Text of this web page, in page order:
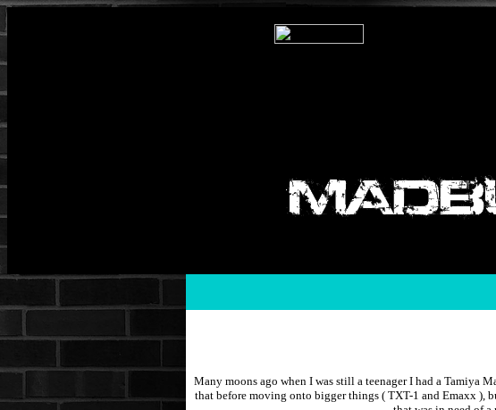
Many moons ago when I was still a teenager I had a Tamiya
that before moving onto bigger things ( TXT-1 and Emaxx ),